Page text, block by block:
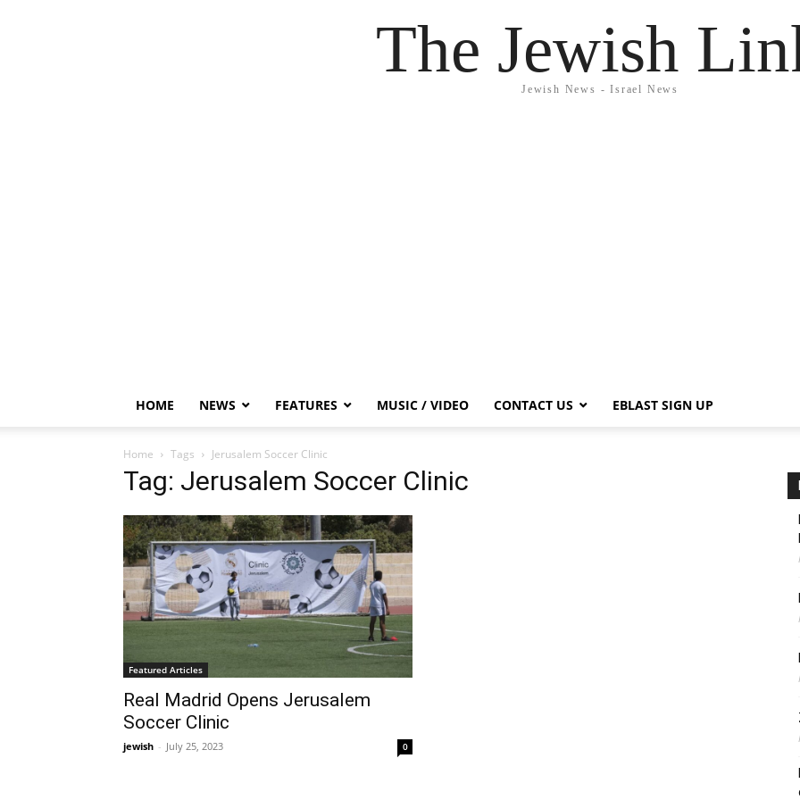
The Jewish
Jewish News - Israel News
HOME NEWS FEATURES MUSIC / VIDEO CONTACT US EBLAST SIGN UP
Home Tags Jerusalem Soccer Clinic
Tag: Jerusalem Soccer Clinic
Featured Articles
Real Madrid Opens Jerusalem
Soccer Clinic
jewish - July 25, 2023 0